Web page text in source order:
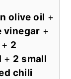
olive oil +
vinegar +
+ 2
+ 2 small
chili